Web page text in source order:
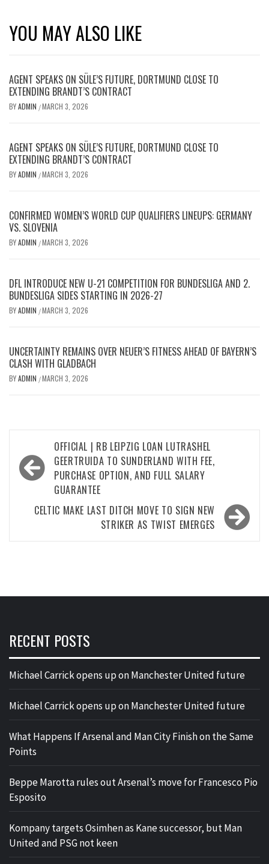
YOU MAY ALSO LIKE
AGENT SPEAKS ON SÜLE’S FUTURE, DORTMUND CLOSE TO
EXTENDING BRANDT’S CONTRACT
BYADMIN /MARCH 3, 2026
AGENT SPEAKS ON SÜLE’S FUTURE, DORTMUND CLOSE TO
EXTENDING BRANDT’S CONTRACT
BYADMIN /MARCH 3, 2026
CONFIRMED WOMEN’S WORLD CUP QUALIFIERS LINEUPS: GERMANY
VS. SLOVENIA
BYADMIN /MARCH 3, 2026
DFL INTRODUCE NEW U-21 COMPETITION FOR BUNDESLIGA AND 2.
BUNDESLIGA SIDES STARTING IN 2026-27
BYADMIN /MARCH 3, 2026
UNCERTAINTY REMAINS OVER NEUER’S FITNESS AHEAD OF BAYERN’S
CLASH WITH GLADBACH
BYADMIN /MARCH 3, 2026
navigation
OFFICIAL | RB LEIPZIG LOAN LUTRASHEL
GEERTRUIDA TO SUNDERLAND WITH FEE,
PURCHASE OPTION, AND FULL SALARY
GUARANTEE
CELTIC MAKE LAST DITCH MOVE TO SIGN NEW
STRIKER AS TWIST EMERGES
RECENT POSTS
Michael Carrick opens up on Manchester United future
Michael Carrick opens up on Manchester United future
What Happens If Arsenal and Man City Finish on the Same
Points
Beppe Marotta rules out Arsenal’s move for Francesco Pio
Esposito
Kompany targets Osimhen as Kane successor, but Man
United and PSG not keen